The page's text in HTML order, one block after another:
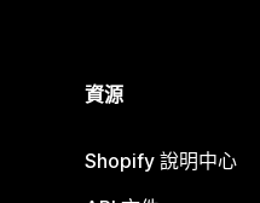
資源
Shopify 說明中心